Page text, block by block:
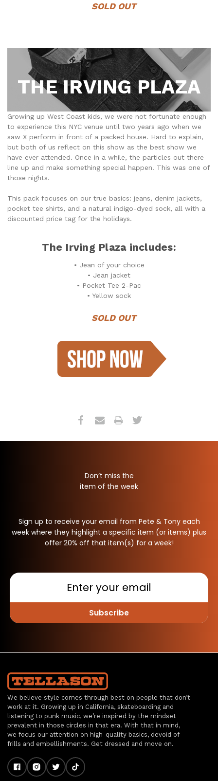
SOLD OUT
THE IRVING PLAZA
Growing up West Coast kids, we were not fortunate enough
to experience this NYC venue until two years ago when we
saw X perform in front of a packed house. Hard to explain,
but both of us reflect on this show as the best show we
have ever attended. Once in a while, the particles out there
line up and make something special happen. This was one of
those nights.
This pack focuses on our true basics: jeans, denim jackets,
pocket tee shirts, and a natural indigo-dyed sock, all with a
discounted price tag for the holidays.
The Irving Plaza includes:
• Jean of your choice
• Jean jacket
• Pocket Tee 2-Pac
• Yellow sock
SOLD OUT
Don’t miss the
item of the week
Sign up to receive your email from Pete & Tony each
week where they highlight a specific item (or items) plus
offer 20% off that item(s) for a week!
Subscribe
We believe style comes through best on people that don’t
work at it. Growing up in California, skateboarding and
listening to punk music, we’re inspired by the mindset
prevalent in those circles in that era. With that in mind,
we focus our attention on high-quality basics, devoid of
frills and embellishments. Get dressed and move on.